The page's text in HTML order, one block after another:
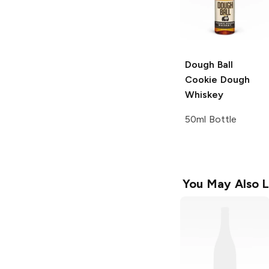
Dough Ball
Cookie Dough
Whiskey
50ml Bottle
You May Also